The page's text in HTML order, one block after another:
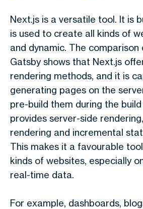
Next.js is a versatile tool. It is
is used to create all kinds of
and dynamic. The comparison
Gatsbyshows that Next.js
rendering methods, and it is
generating pages on the
pre-build them during the
provides server-side
rendering and incremental
This makes it a favourable
kinds of websites, especially
real-time data.
For example, dashboards,